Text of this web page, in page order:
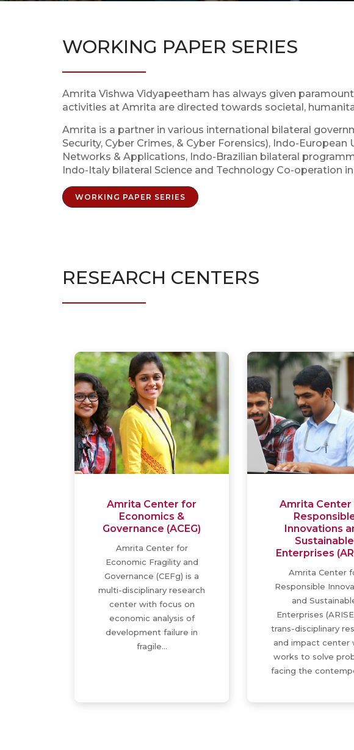
WORKING PAPER SERIES
Amrita Vishwa Vidyapeetham has always given
activities at Amrita are directed towards societal,
Amrita is a partner in various international bilateral
Security, Cyber Crimes, & Cyber Forensics), Indo-
Networks & Applications, Indo-Brazilian bilateral
Indo-Italy bilateral Science and Technology Co-operation
WORKING PAPER SERIES
RESEARCH CENTERS
Amrita Center for
Economics &
Governance (ACEG)
Amrita Center for
Economic Fragility and
Governance (CEFg) is a
multi-disciplinary research
center with focus on
economic analysis of
development failure in
fragile…
Amrita Center
Innovations
Sustainable
Enterprises
Amrita Center
Responsible
and
Enterprises
trans-disciplinary
and impact center
works to solve
facing the